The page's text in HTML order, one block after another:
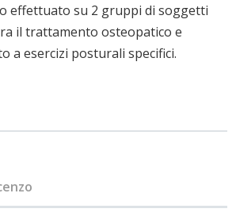
effettuato su 2 gruppi di soggetti
il trattamento osteopatico e
a esercizi posturali specifici.